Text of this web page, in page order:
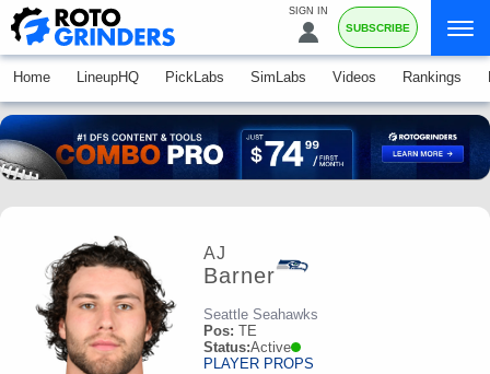
SIGN IN
SUBSCRIBE
Home LineupHQ PickLabs SimLabs Videos Rankings
AJ
Barner
Seattle Seahawks
Pos: TE
Status:Active
PLAYER PROPS